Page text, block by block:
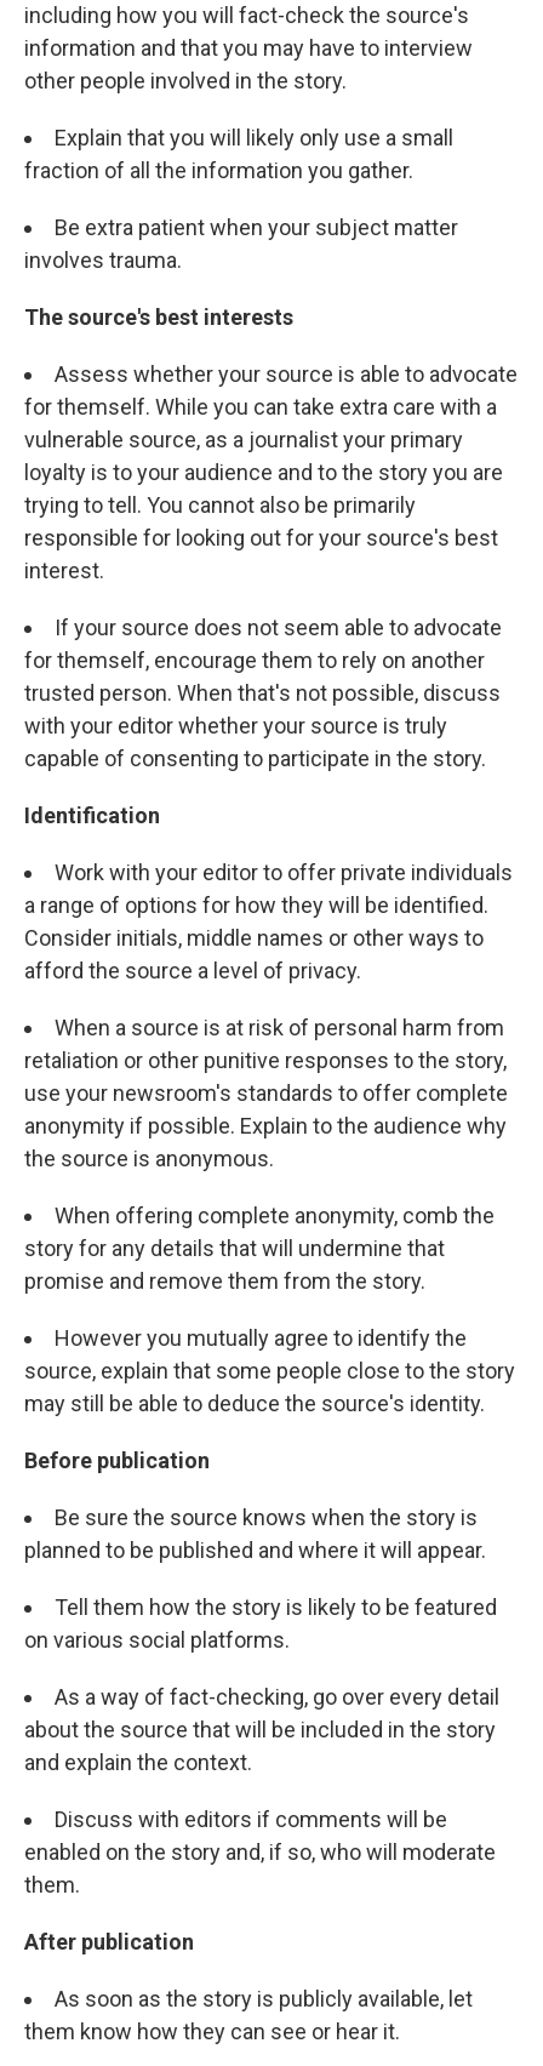
including how you will fact-check the source's
information and that you may have to interview
other people involved in the story.
Explain that you will likely only use a small
fraction of all the information you gather.
Be extra patient when your subject matter
involves trauma.
The source's best interests
Assess whether your source is able to advocate
for themself. While you can take extra care with a
vulnerable source, as a journalist your primary
loyalty is to your audience and to the story you are
trying to tell. You cannot also be primarily
responsible for looking out for your source's best
interest.
If your source does not seem able to advocate
for themself, encourage them to rely on another
trusted person. When that's not possible, discuss
with your editor whether your source is truly
capable of consenting to participate in the story.
Identification
Work with your editor to offer private individuals
a range of options for how they will be identified.
Consider initials, middle names or other ways to
afford the source a level of privacy.
When a source is at risk of personal harm from
retaliation or other punitive responses to the story,
use your newsroom's standards to offer complete
anonymity if possible. Explain to the audience why
the source is anonymous.
When offering complete anonymity, comb the
story for any details that will undermine that
promise and remove them from the story.
However you mutually agree to identify the
source, explain that some people close to the story
may still be able to deduce the source's identity.
Before publication
Be sure the source knows when the story is
planned to be published and where it will appear.
Tell them how the story is likely to be featured
on various social platforms.
As a way of fact-checking, go over every detail
about the source that will be included in the story
and explain the context.
Discuss with editors if comments will be
enabled on the story and, if so, who will moderate
them.
After publication
As soon as the story is publicly available, let
them know how they can see or hear it.